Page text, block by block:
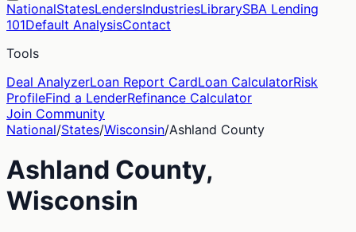
NationalStatesLendersIndustriesLibrarySBA Lending
101Default AnalysisContact
Tools
Deal AnalyzerLoan Report CardLoan CalculatorRisk
ProfileFind a LenderRefinance Calculator
Join Community
National/States/Wisconsin/Ashland County
Ashland County,
Wisconsin